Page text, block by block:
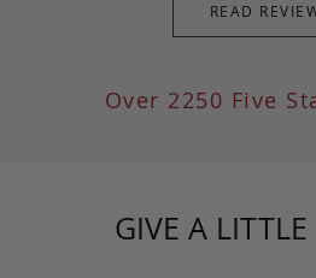
READ
Over 2250 Five
GIVE A